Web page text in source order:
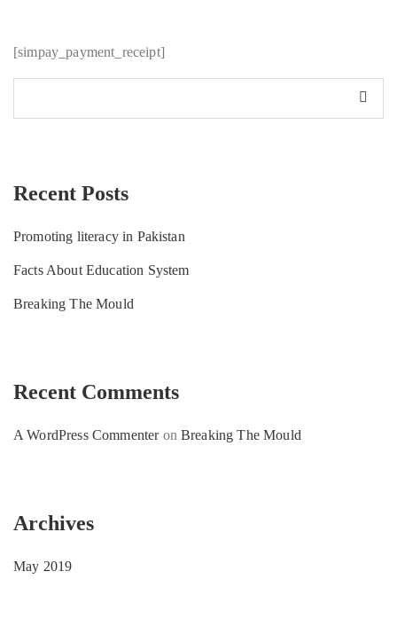
[simpay_payment_receipt]
Recent Posts
Promoting literacy in Pakistan
Facts About Education System
Breaking The Mould
Recent Comments
A WordPress CommenteronBreaking The Mould
Archives
May 2019